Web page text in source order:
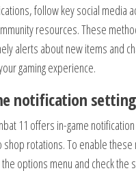
follow key social media
resources. These
alerts about new items and
gaming experience.
notification
11 offers in-game
shop rotations. To enable
the options menu and check the